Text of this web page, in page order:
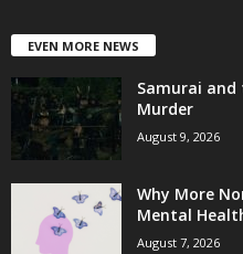
EVEN MORE NEWS
Samurai and
Murder
August 9, 2026
Why More
Mental
August 7, 2026